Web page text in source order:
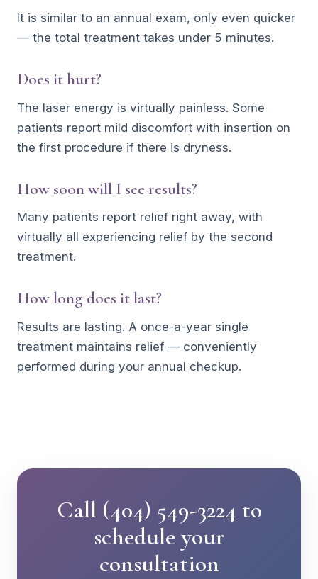
It is similar to an annual exam, only even quicker
— the total treatment takes under 5 minutes.
Does it hurt?
The laser energy is virtually painless. Some
patients report mild discomfort with insertion on
the first procedure if there is dryness.
How soon will I see results?
Many patients report relief right away, with
virtually all experiencing relief by the second
treatment.
How long does it last?
Results are lasting. A once-a-year single
treatment maintains relief — conveniently
performed during your annual checkup.
Call (404) 549-3224 to
schedule your
consultation